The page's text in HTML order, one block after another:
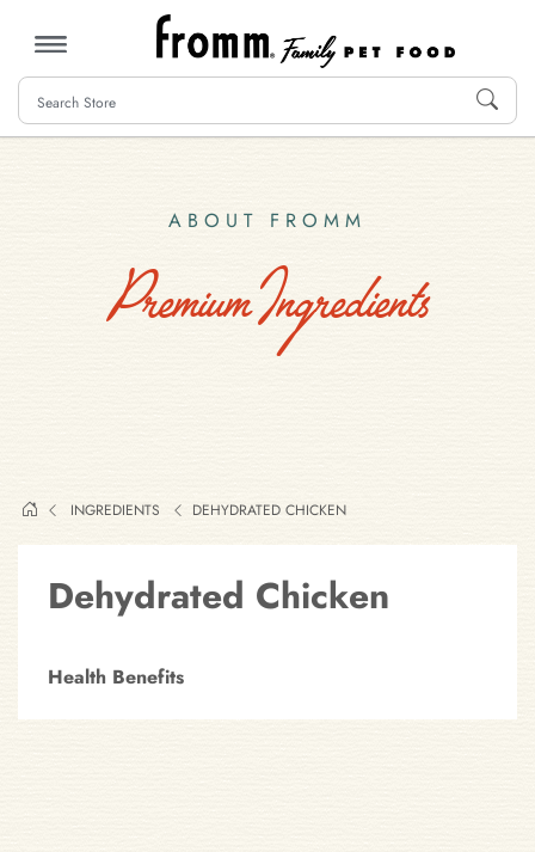
MENU
ABOUT FROMM
Premium Ingredients
INGREDIENTS DEHYDRATED CHICKEN
Dehydrated Chicken
Health Benefits